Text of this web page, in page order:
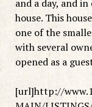
and a day, and
house. This
one of the
with several
opened as a
[url]http://